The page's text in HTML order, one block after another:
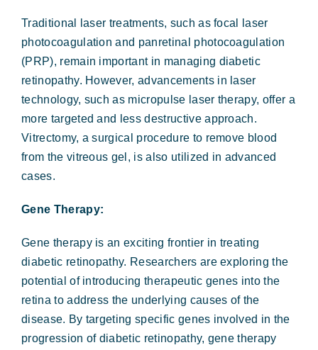
Traditional laser treatments, such as focal laser
photocoagulation and panretinal photocoagulation
(PRP), remain important in managing diabetic
retinopathy. However, advancements in laser
technology, such as micropulse laser therapy, offer a
more targeted and less destructive approach.
Vitrectomy, a surgical procedure to remove blood
from the vitreous gel, is also utilized in advanced
cases.
Gene Therapy:
Gene therapy is an exciting frontier in treating
diabetic retinopathy. Researchers are exploring the
potential of introducing therapeutic genes into the
retina to address the underlying causes of the
disease. By targeting specific genes involved in the
progression of diabetic retinopathy, gene therapy